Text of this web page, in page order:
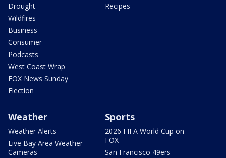
Drought
Wildfires
Business
Consumer
Podcasts
West Coast Wrap
FOX News Sunday
Election
Recipes
Weather
Weather Alerts
Live Bay Area Weather
Cameras
Sports
2026 FIFA World Cup on
FOX
San Francisco 49ers